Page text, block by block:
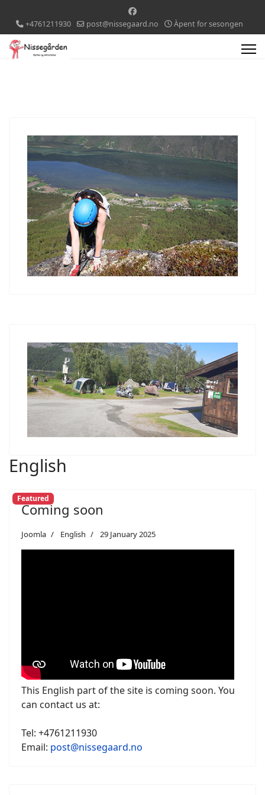
+4761211930 post@nissegaard.no Àpent for sesongen
English
Featured
Coming soon
Joomla English 29 January 2025
This English part of the site is coming soon. You
can contact us at:
Tel: +4761211930
Email: post@nissegaard.no